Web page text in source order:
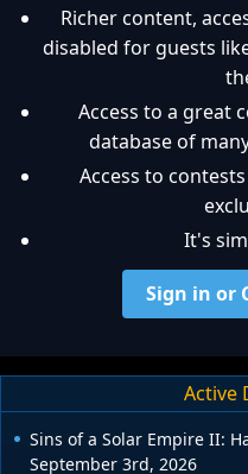
Richer content,
disabled for guests
Access to a great
database of
Access to
It's
Sign in or
Active
Sins of a Solar Empire II:
September 3rd, 2026